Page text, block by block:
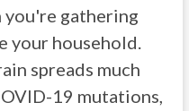
you're gathering
your household.
spreads much
19 mutations,